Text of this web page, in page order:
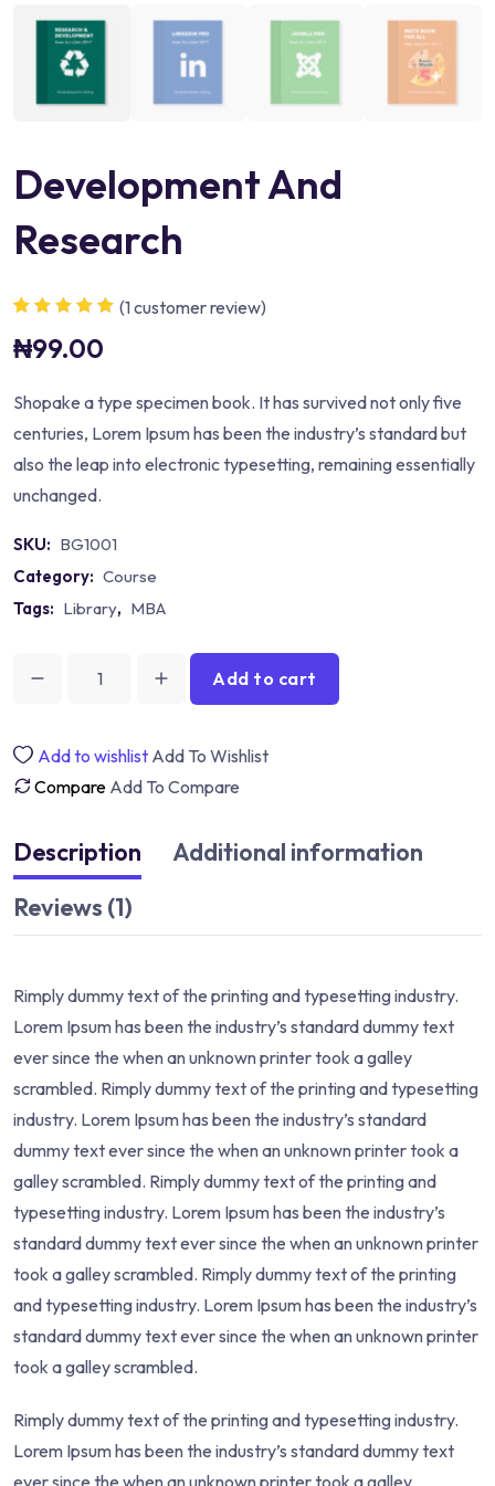
Development And
Research
of 5 based on
customer
(1customer review)
₦99.00
Shopake a type specimen book. It has survived not only five
centuries, Lorem Ipsum has been the industry’s standard but
also the leap into electronic typesetting, remaining essentially
unchanged.
SKU: BG1001
Category: Course
Tags: Library, MBA
Development
Research
quantity
Add to cart
Add to wishlist Add To Wishlist
Compare Add To Compare
Description
Additional information
Reviews (1)
Rimply dummy text of the printing and typesetting industry.
Lorem Ipsum has been the industry’s standard dummy text
ever since the when an unknown printer took a galley
scrambled. Rimply dummy text of the printing and typesetting
industry. Lorem Ipsum has been the industry’s standard
dummy text ever since the when an unknown printer took a
galley scrambled. Rimply dummy text of the printing and
typesetting industry. Lorem Ipsum has been the industry’s
standard dummy text ever since the when an unknown printer
took a galley scrambled. Rimply dummy text of the printing
and typesetting industry. Lorem Ipsum has been the industry’s
standard dummy text ever since the when an unknown printer
took a galley scrambled.
Rimply dummy text of the printing and typesetting industry.
Lorem Ipsum has been the industry’s standard dummy text
ever since the when an unknown printer took a galley